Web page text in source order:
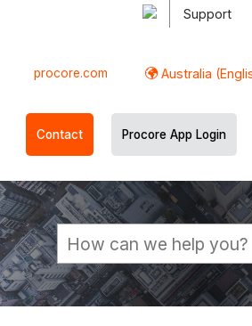
Support
procore.com Australia
Contact Procore App Login